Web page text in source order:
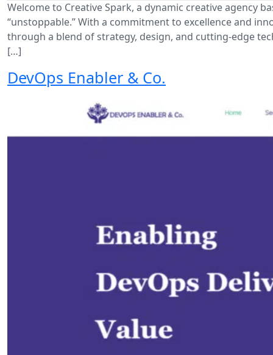
Welcome to Creative Spark, a dynamic creative agency
“unstoppable.” With a commitment to excellence and
through a blend of strategy, design, and cutting-edge
[…]
DevOps Enabler & Co.